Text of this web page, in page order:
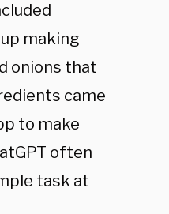
making
onions that
came
to make
often
task at